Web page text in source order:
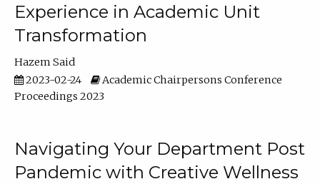
Experience in Academic Unit
Transformation
Hazem Said
2023-02-24
Academic Chairpersons Conference
Proceedings 2023
Navigating Your Department Post
Pandemic with Creative Wellness